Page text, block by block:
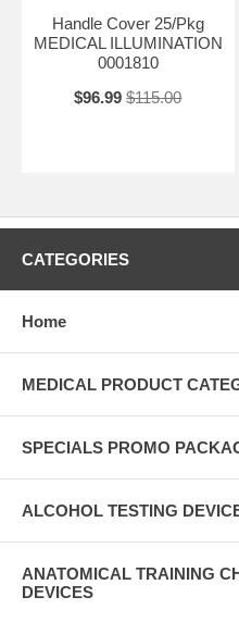
Handle Cover 25/Pkg
MEDICAL ILLUMINATION
0001810
$96.99 $115.00
CATEGORIES
Home
MEDICAL PRODUCT
SPECIALS PROMO
ALCOHOL TESTING
ANATOMICAL TRAINING
DEVICES